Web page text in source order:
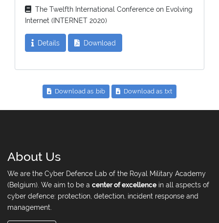
The Twelfth International Conference on Evolving
Internet (INTERNET 2020)
Details Download
Download as .bib Download as .txt
About Us
We are the Cyber Defence Lab of the Royal Military Academy
(Belgium). We aim to be a center of excellence in all aspects of
cyber defence: protection, detection, incident response and
management.